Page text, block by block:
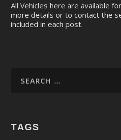
All Vehicles here are available
more details or to contact the
included in each post.
TAGS